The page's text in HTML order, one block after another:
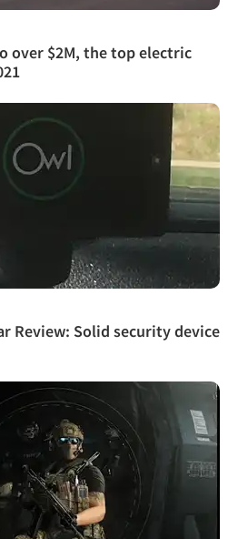
over $2M, the top electric
Review: Solid security device